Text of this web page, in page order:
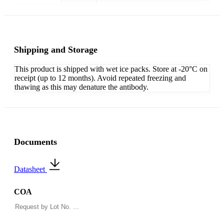
Shipping and Storage
This product is shipped with wet ice packs. Store at -20°C on
receipt (up to 12 months). Avoid repeated freezing and
thawing as this may denature the antibody.
Documents
Datasheet
COA